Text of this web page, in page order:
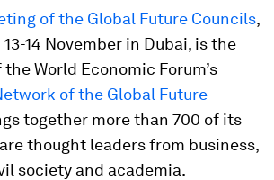
of the Global Future Councils,
14 November in Dubai, is the
World Economic Forum’s
of the Global Future
together more than 700 of its
thought leaders from business,
society and academia.